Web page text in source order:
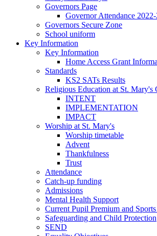
Governors Page
Governor Attendance
Governors Secure Zone
School uniform
Key Information
Key Information
Home Access Grant
Standards
KS2 SATs Results
Religious Education at St. Mary's
INTENT
IMPLEMENTATION
IMPACT
Worship at St. Mary's
Worship timetable
Advent
Thankfulness
Trust
Attendance
Catch-up funding
Admissions
Mental Health Support
Current Pupil Premium and
Safeguarding and Child Protection
SEND